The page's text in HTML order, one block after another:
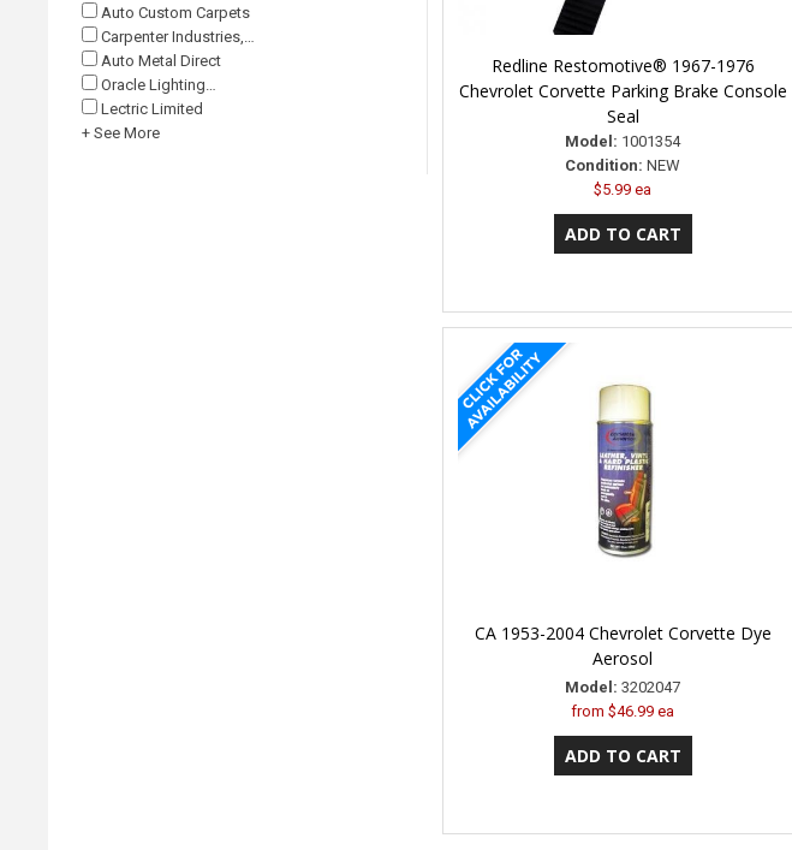
Auto Custom Carpets
Carpenter Industries,…
Auto Metal Direct
Oracle Lighting…
Lectric Limited
+ See More
Redline Restomotive® 1967-1976
Chevrolet Corvette Parking Brake Console
Seal
Model: 1001354
Condition: NEW
$5.99 ea
CA 1953-2004 Chevrolet Corvette Dye
Aerosol
Model: 3202047
from$46.99 ea